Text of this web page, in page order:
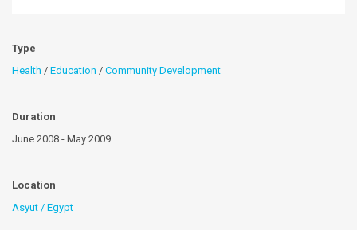
Type
Health / Education / Community Development
Duration
June 2008 - May 2009
Location
Asyut / Egypt